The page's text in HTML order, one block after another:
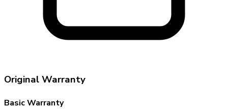
Original Warranty
Basic Warranty